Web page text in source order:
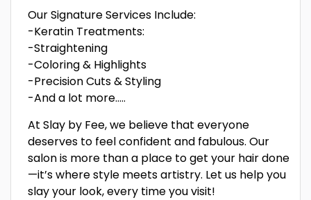
Our Signature Services Include:
-Keratin Treatments:
-Straightening
-Coloring & Highlights
-Precision Cuts & Styling
-And a lot more…..
At Slay by Fee, we believe that everyone
deserves to feel confident and fabulous. Our
salon is more than a place to get your hair done
—it’s where style meets artistry. Let us help you
slay your look, every time you visit!